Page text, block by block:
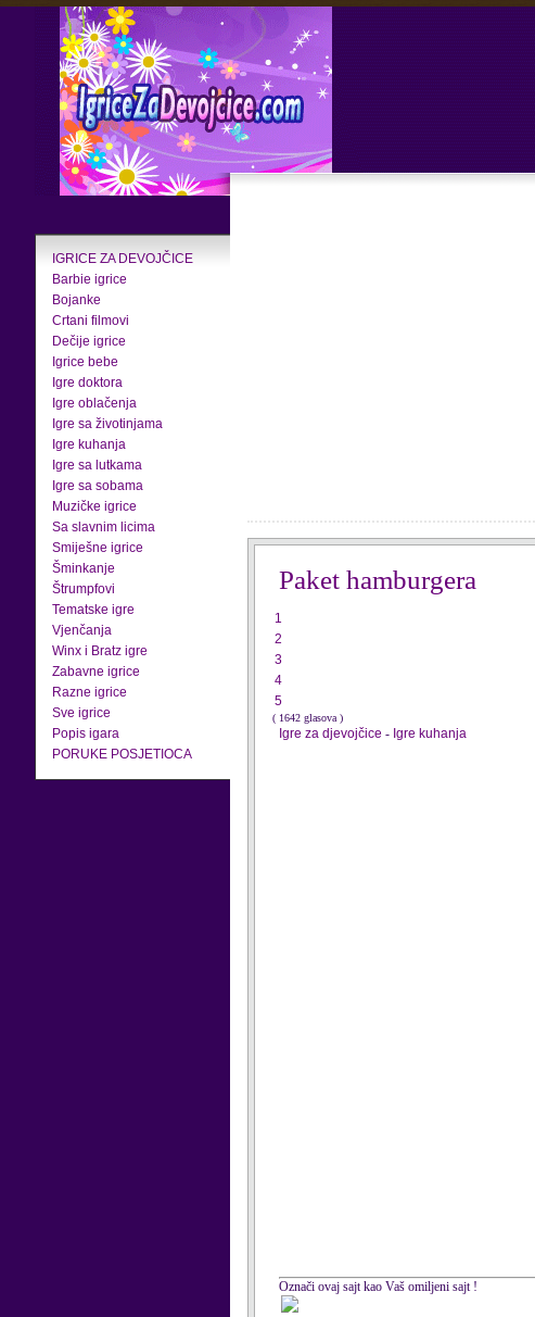
IGRICE ZA DEVOJČICE
Barbie igrice
Bojanke
Crtani filmovi
Dečije igrice
Igrice bebe
Igre doktora
Igre oblačenja
Igre sa životinjama
Igre kuhanja
Igre sa lutkama
Igre sa sobama
Muzičke igrice
Sa slavnim licima
Smiješne igrice
Šminkanje
Štrumpfovi
Tematske igre
Vjenčanja
Winx i Bratz igre
Zabavne igrice
Razne igrice
Sve igrice
Popis igara
PORUKE POSJETIOCA
Paket hamburgera
1
2
3
4
5
( 1642 glasova )
Igre za djevojčice - Igre kuhanja
Označi ovaj sajt kao Vaš omiljeni sajt !